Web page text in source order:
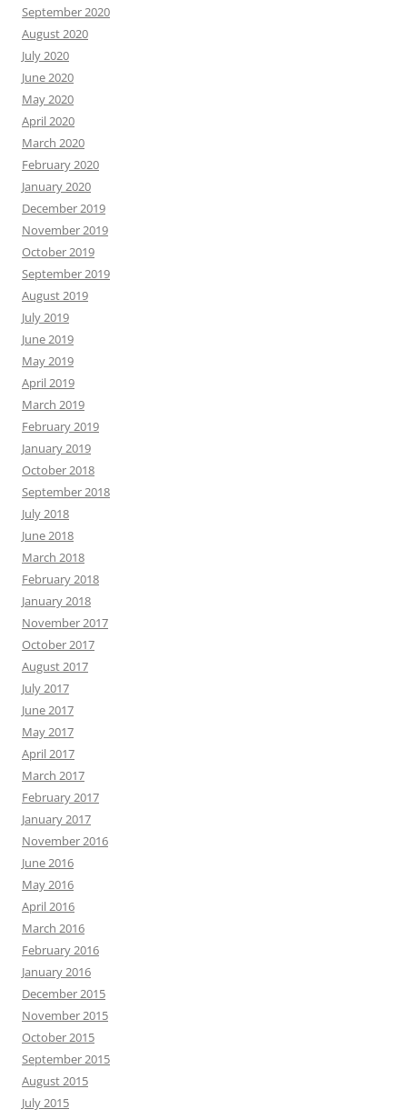
September 2020
August 2020
July 2020
June 2020
May 2020
April 2020
March 2020
February 2020
January 2020
December 2019
November 2019
October 2019
September 2019
August 2019
July 2019
June 2019
May 2019
April 2019
March 2019
February 2019
January 2019
October 2018
September 2018
July 2018
June 2018
March 2018
February 2018
January 2018
November 2017
October 2017
August 2017
July 2017
June 2017
May 2017
April 2017
March 2017
February 2017
January 2017
November 2016
June 2016
May 2016
April 2016
March 2016
February 2016
January 2016
December 2015
November 2015
October 2015
September 2015
August 2015
July 2015